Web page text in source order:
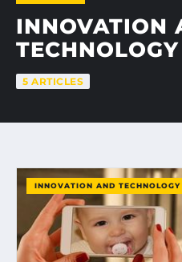
INNOVATION
TECHNOLOGY
5 ARTICLES
INNOVATION AND TECHNOLOGY